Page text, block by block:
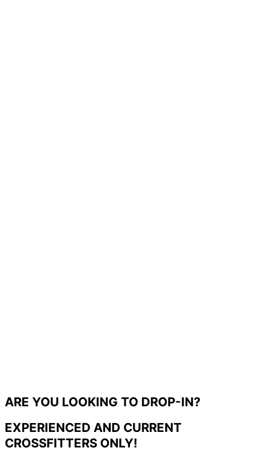
ARE YOU LOOKING TO DROP-IN?
EXPERIENCED AND CURRENT
CROSSFITTERS ONLY!